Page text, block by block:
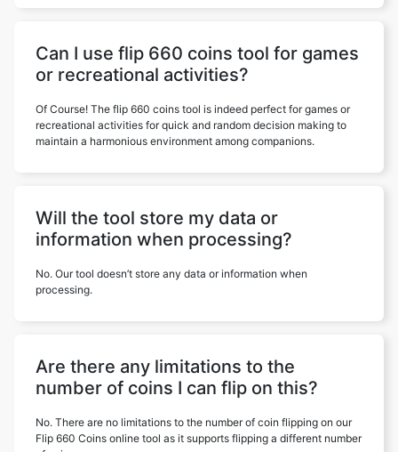
Can I use flip 660 coins tool for games
or recreational activities?
Of Course! The flip 660 coins tool is indeed perfect for games or
recreational activities for quick and random decision making to
maintain a harmonious environment among companions.
Will the tool store my data or
information when processing?
No. Our tool doesn’t store any data or information when
processing.
Are there any limitations to the
number of coins I can flip on this?
No. There are no limitations to the number of coin flipping on our
Flip 660 Coins online tool as it supports flipping a different number